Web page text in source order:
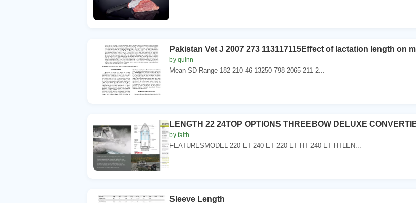
Pakistan Vet J 2007 273 113117115Effect of lactation length on
by quinn
Mean SD Range 182 210 46 13250 798 2065 211 2...
LENGTH 22 24TOP OPTIONS THREEBOW DELUXE
by faith
FEATURESMODEL 220 ET 240 ET 220 ET HT 240 ET HTLEN...
Sleeve Length